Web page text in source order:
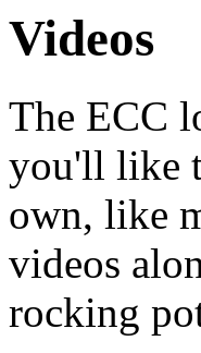
Videos
The ECC
you'll like
own, like
videos
rocking